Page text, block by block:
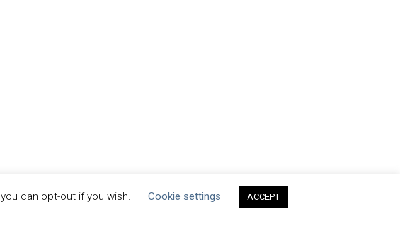
can opt-out if you wish. Cookie settings ACCEPT